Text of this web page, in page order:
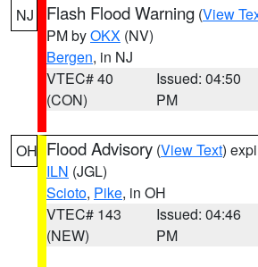
NJ Flash Flood Warning (View
PM byOKX (NV)
Bergen, in NJ
VTEC# 40
(CON)
Issued: 04:50
PM
OH Flood Advisory (View Text)
ILN (JGL)
Scioto, Pike, in OH
VTEC# 143
(NEW)
Issued: 04:46
PM